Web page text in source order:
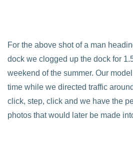
For the above shot of a man
dock we clogged up the dock for
weekend of the summer. Our
time while we directed traffic
click, step, click and we have the
photos that would later be made